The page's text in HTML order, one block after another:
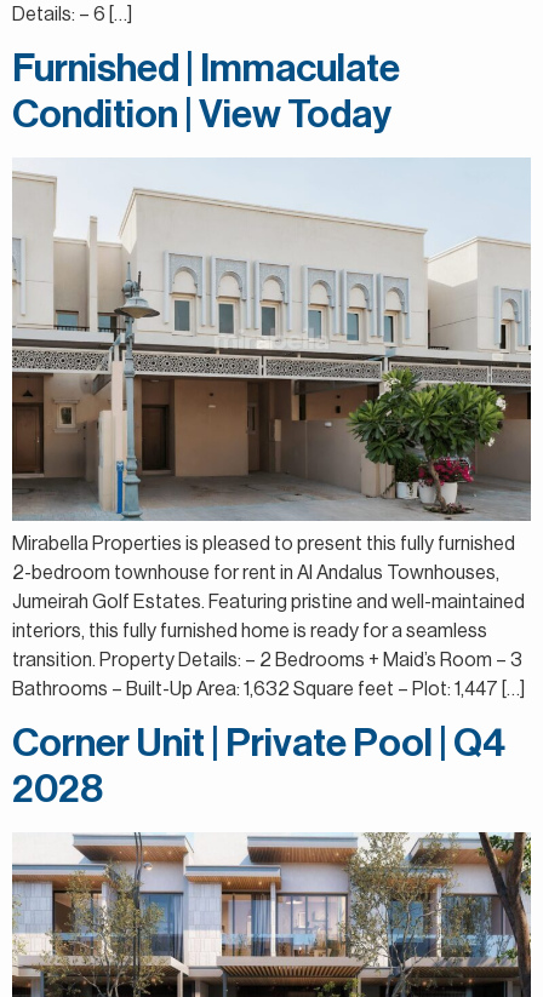
Details: – 6 […]
Furnished | Immaculate
Condition | View Today
Mirabella Properties is pleased to present this fully furnished
2-bedroom townhouse for rent in Al Andalus Townhouses,
Jumeirah Golf Estates. Featuring pristine and well-maintained
interiors, this fully furnished home is ready for a seamless
transition. Property Details: – 2 Bedrooms + Maid’s Room – 3
Bathrooms – Built-Up Area: 1,632 Square feet – Plot: 1,447 […]
Corner Unit | Private Pool | Q4
2028